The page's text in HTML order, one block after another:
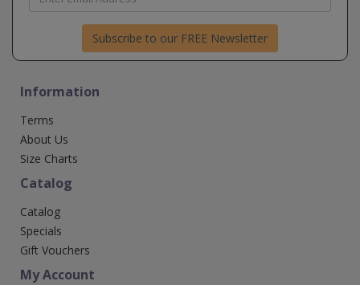
Subscribe to our FREE Newsletter
Information
Terms
About Us
Size Charts
Catalog
Catalog
Specials
Gift Vouchers
My Account